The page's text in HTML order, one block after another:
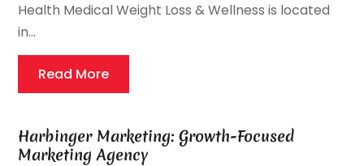
Health Medical Weight Loss & Wellness is located
in...
Read More
Harbinger Marketing: Growth-Focused
Marketing Agency